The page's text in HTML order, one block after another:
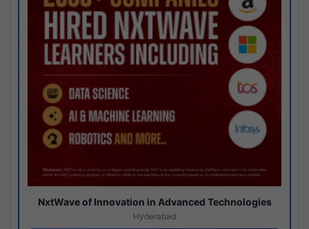
NxtWave of Innovation in Advanced Technologies
Hyderabad